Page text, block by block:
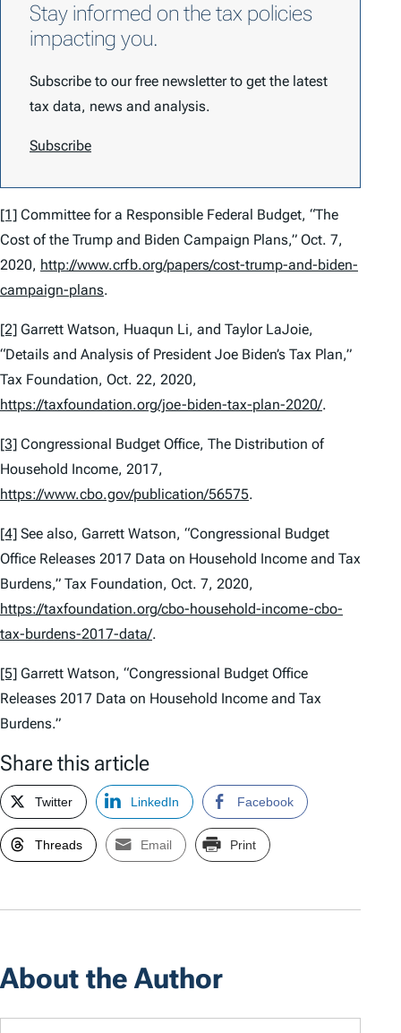
Stay informed on the tax policies
impacting you.
Subscribe to our free newsletter to get the latest
tax data, news and analysis.
Subscribe
[1] Committee for a Responsible Federal Budget, “The
Cost of the Trump and Biden Campaign Plans,” Oct. 7,
2020, http://www.crfb.org/papers/cost-trump-and-biden-
campaign-plans.
[2] Garrett Watson, Huaqun Li, and Taylor LaJoie,
“Details and Analysis of President Joe Biden’s Tax Plan,”
Tax Foundation, Oct. 22, 2020,
https://taxfoundation.org/joe-biden-tax-plan-2020/.
[3] Congressional Budget Office, The Distribution of
Household Income, 2017,
https://www.cbo.gov/publication/56575.
[4] See also, Garrett Watson, “Congressional Budget
Office Releases 2017 Data on Household Income and Tax
Burdens,” Tax Foundation, Oct. 7, 2020,
https://taxfoundation.org/cbo-household-income-cbo-
tax-burdens-2017-data/.
[5] Garrett Watson, “Congressional Budget Office
Releases 2017 Data on Household Income and Tax
Burdens.”
Share this article
Twitter LinkedIn Facebook
Threads Email Print
About the Author